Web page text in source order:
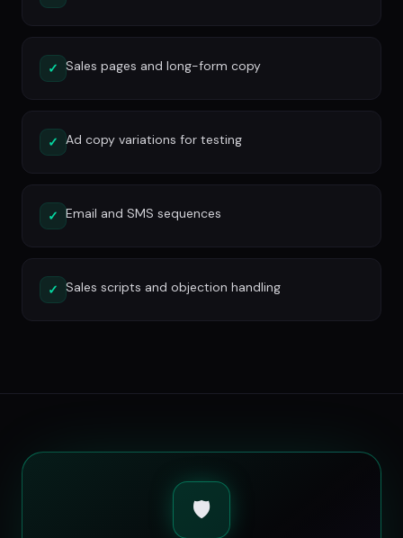
✓ Sales pages and long-form copy
✓ Ad copy variations for testing
✓ Email and SMS sequences
✓ Sales scripts and objection handling
🛡️